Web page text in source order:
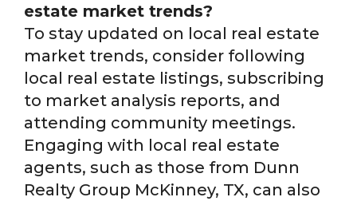
estate market trends?
To stay updated on local real estate
market trends, consider following
local real estate listings, subscribing
to market analysis reports, and
attending community meetings.
Engaging with local real estate
agents, such as those from Dunn
Realty Group McKinney, TX, can also